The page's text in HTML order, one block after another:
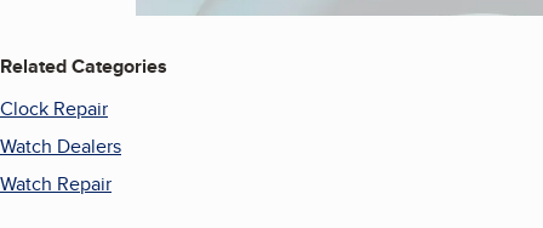
Related Categories
Clock Repair
Watch Dealers
Watch Repair